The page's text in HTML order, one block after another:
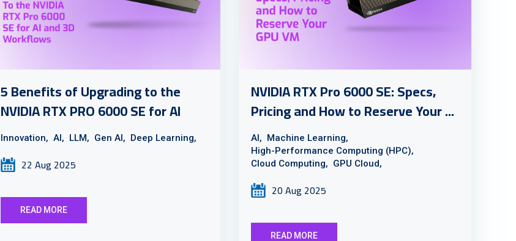
5 Benefits of Upgrading to the
NVIDIA RTX PRO 6000 SE for AI
Innovation, AI, LLM, Gen AI, Deep Learning,
22 Aug 2025
READ MORE
NVIDIA RTX Pro 6000 SE: Specs,
Pricing and How to Reserve Your ...
AI, Machine Learning,
High-Performance Computing (HPC),
Cloud Computing, GPU Cloud,
20 Aug 2025
READ MORE